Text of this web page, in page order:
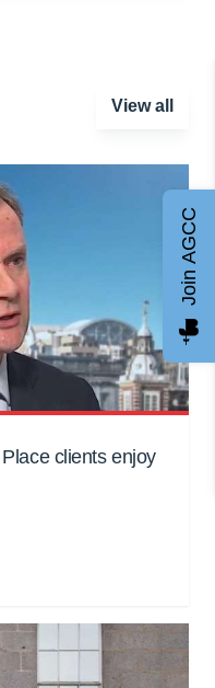
View all
clients enjoy
Join AGCC